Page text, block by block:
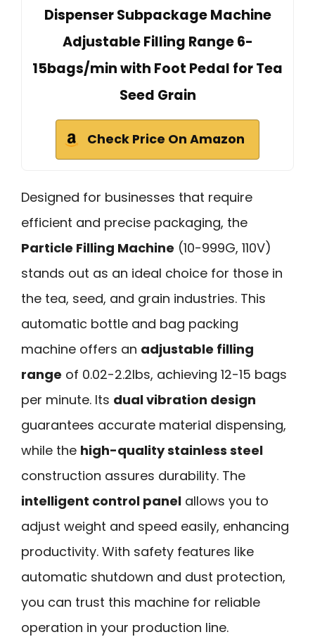
Dispenser Subpackage Machine
Adjustable Filling Range 6-
15bags/min with Foot Pedal for Tea
Seed Grain
Check Price On Amazon
Designed for businesses that require
efficient and precise packaging, the
Particle Filling Machine (10-999G, 110V)
stands out as an ideal choice for those in
the tea, seed, and grain industries. This
automatic bottle and bag packing
machine offers an adjustable filling
range of 0.02-2.2lbs, achieving 12-15 bags
per minute. Its dual vibration design
guarantees accurate material dispensing,
while the high-quality stainless steel
construction assures durability. The
intelligent control panel allows you to
adjust weight and speed easily, enhancing
productivity. With safety features like
automatic shutdown and dust protection,
you can trust this machine for reliable
operation in your production line.